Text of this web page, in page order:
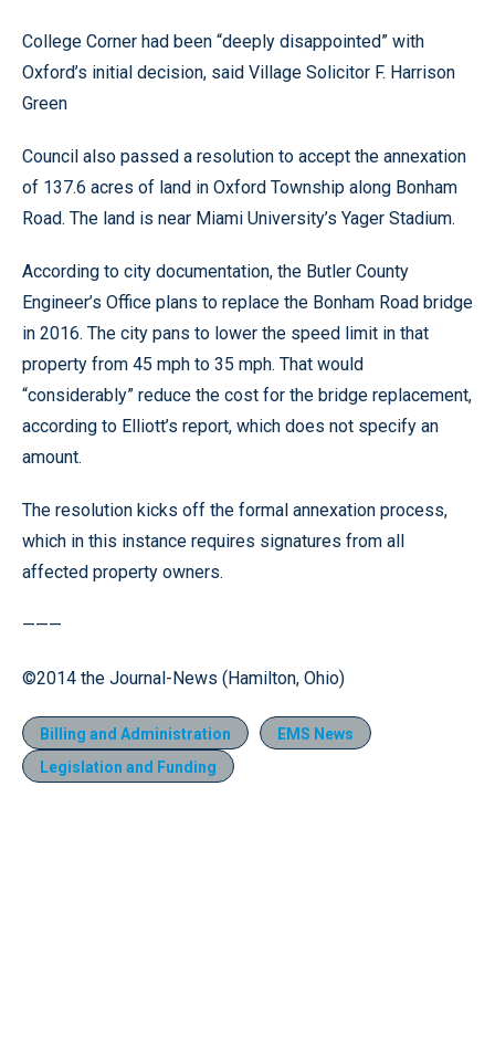
College Corner had been “deeply disappointed” with
Oxford’s initial decision, said Village Solicitor F. Harrison
Green
Council also passed a resolution to accept the annexation
of 137.6 acres of land in Oxford Township along Bonham
Road. The land is near Miami University’s Yager Stadium.
According to city documentation, the Butler County
Engineer’s Office plans to replace the Bonham Road bridge
in 2016. The city pans to lower the speed limit in that
property from 45 mph to 35 mph. That would
“considerably” reduce the cost for the bridge replacement,
according to Elliott’s report, which does not specify an
amount.
The resolution kicks off the formal annexation process,
which in this instance requires signatures from all
affected property owners.
———
©2014 the Journal-News (Hamilton, Ohio)
Billing and Administration
EMS News
Legislation and Funding